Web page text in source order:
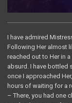
I have admired
Following Her almost
reached out to Her in
absurd. I have bottled
once I approached
hours of waiting for a
– There, you had one